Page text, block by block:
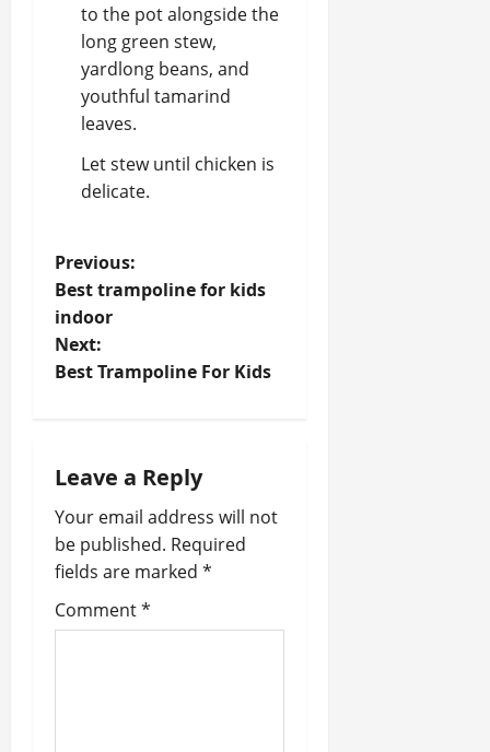
to the pot alongside the
long green stew,
yardlong beans, and
youthful tamarind
leaves.
Let stew until chicken is
delicate.
P
o
s
a
v
i
g
Previous:
Best trampoline for kids
indoor
Next:
Best Trampoline For Kids
Leave a Reply
Your email address will not
be published. Required
fields are marked *
Comment*